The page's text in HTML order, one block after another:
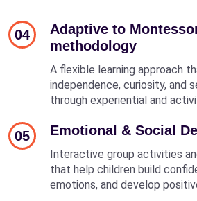
04
Adaptive to
methodology
A flexible learning approach
independence, curiosity, and
through experiential and
05 Emotional & Social
Interactive group activities
that help children build
emotions, and develop